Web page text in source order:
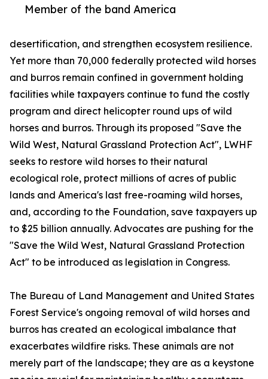
Member of the band America
desertification, and strengthen ecosystem resilience.
Yet more than 70,000 federally protected wild horses
and burros remain confined in government holding
facilities while taxpayers continue to fund the costly
program and direct helicopter round ups of wild
horses and burros. Through its proposed "Save the
Wild West, Natural Grassland Protection Act", LWHF
seeks to restore wild horses to their natural
ecological role, protect millions of acres of public
lands and America's last free-roaming wild horses,
and, according to the Foundation, save taxpayers up
to $25 billion annually. Advocates are pushing for the
"Save the Wild West, Natural Grassland Protection
Act" to be introduced as legislation in Congress.
The Bureau of Land Management and United States
Forest Service's ongoing removal of wild horses and
burros has created an ecological imbalance that
exacerbates wildfire risks. These animals are not
merely part of the landscape; they are as a keystone